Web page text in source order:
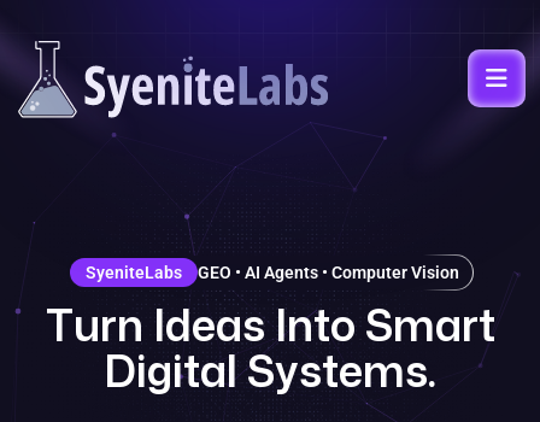
SyeniteLabs GEO • AI Agents • Computer Vision
Turn Ideas IntoSmart
DigitalSystems.